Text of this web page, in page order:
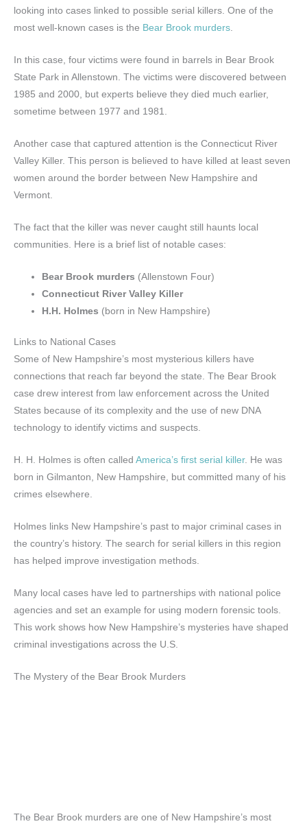
looking into cases linked to possible serial killers. One of the
most well-known cases is the Bear Brook murders.
In this case, four victims were found in barrels in Bear Brook
State Park in Allenstown. The victims were discovered between
1985 and 2000, but experts believe they died much earlier,
sometime between 1977 and 1981.
Another case that captured attention is the Connecticut River
Valley Killer. This person is believed to have killed at least seven
women around the border between New Hampshire and
Vermont.
The fact that the killer was never caught still haunts local
communities. Here is a brief list of notable cases:
Bear Brook murders (Allenstown Four)
Connecticut River Valley Killer
H.H. Holmes (born in New Hampshire)
Links to National Cases
Some of New Hampshire’s most mysterious killers have
connections that reach far beyond the state. The Bear Brook
case drew interest from law enforcement across the United
States because of its complexity and the use of new DNA
technology to identify victims and suspects.
H. H. Holmes is often called America’s first serial killer. He was
born in Gilmanton, New Hampshire, but committed many of his
crimes elsewhere.
Holmes links New Hampshire’s past to major criminal cases in
the country’s history. The search for serial killers in this region
has helped improve investigation methods.
Many local cases have led to partnerships with national police
agencies and set an example for using modern forensic tools.
This work shows how New Hampshire’s mysteries have shaped
criminal investigations across the U.S.
The Mystery of the Bear Brook Murders
The Bear Brook murders are one of New Hampshire’s most